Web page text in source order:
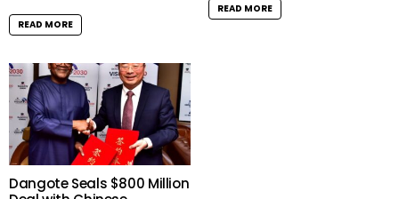
READ MORE
READ MORE
Dangote Seals $800 Million